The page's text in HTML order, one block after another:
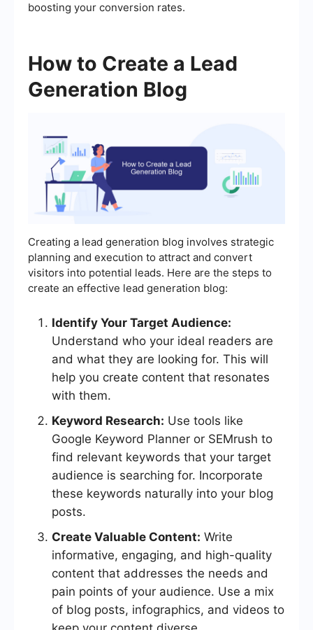
boosting your conversion rates.
How to Create a Lead
Generation Blog
Creating a lead generation blog involves strategic
planning and execution to attract and convert
visitors into potential leads. Here are the steps to
create an effective lead generation blog:
Identify Your Target Audience:
Understand who your ideal readers are
and what they are looking for. This will
help you create content that resonates
with them.
Keyword Research: Use tools like
Google Keyword Planner or SEMrush to
find relevant keywords that your target
audience is searching for. Incorporate
these keywords naturally into your blog
posts.
Create Valuable Content: Write
informative, engaging, and high-quality
content that addresses the needs and
pain points of your audience. Use a mix
of blog posts, infographics, and videos to